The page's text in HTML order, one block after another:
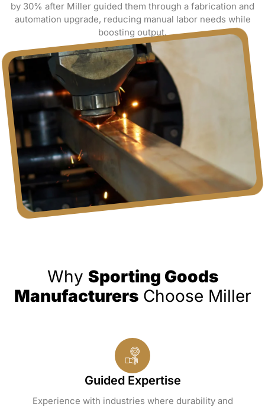
by 30% after Miller guided them through a fabrication and
automation upgrade, reducing manual labor needs while
boosting output.
Why Sporting Goods
ManufacturersChoose Miller
Guided Expertise
Experience with industries where durability and